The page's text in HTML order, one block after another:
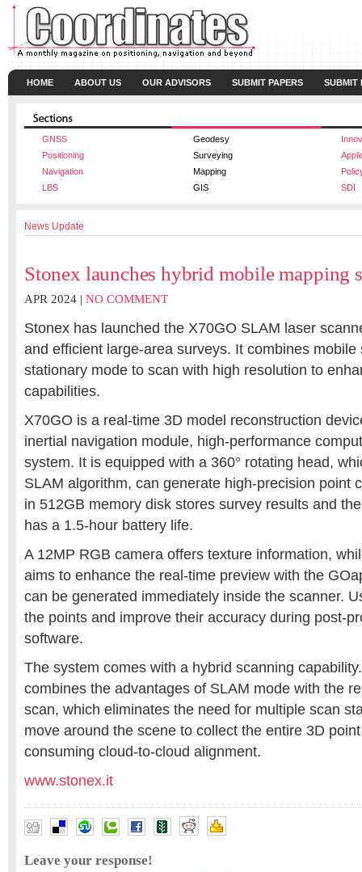
HOME ABOUT US OUR ADVISORS SUBMIT PAPERS SUBMIT
GNSS Geodesy
Positioning
Surveying
Navigation
Mapping
LBS
GIS SDI
News Update
Stonex launches hybrid mobile mapping
APR 2024 | NO COMMENT
Stonex has launched the X70GO SLAM laser
and efficient large-area surveys. It combines mobile
stationary mode to scan with high resolution to
capabilities.
X70GO is a real-time 3D model reconstruction
inertial navigation module, high-performance
system. It is equipped with a 360° rotating head,
SLAM algorithm, can generate high-precision point
in 512GB memory disk stores survey results and
has a 1.5-hour battery life.
A 12MP RGB camera offers texture information,
aims to enhance the real-time preview with the
can be generated immediately inside the scanner.
the points and improve their accuracy during post-
software.
The system comes with a hybrid scanning
combines the advantages of SLAM mode with the
scan, which eliminates the need for multiple scan
move around the scene to collect the entire 3D
consuming cloud-to-cloud alignment.
www.stonex.it
Leave your response!